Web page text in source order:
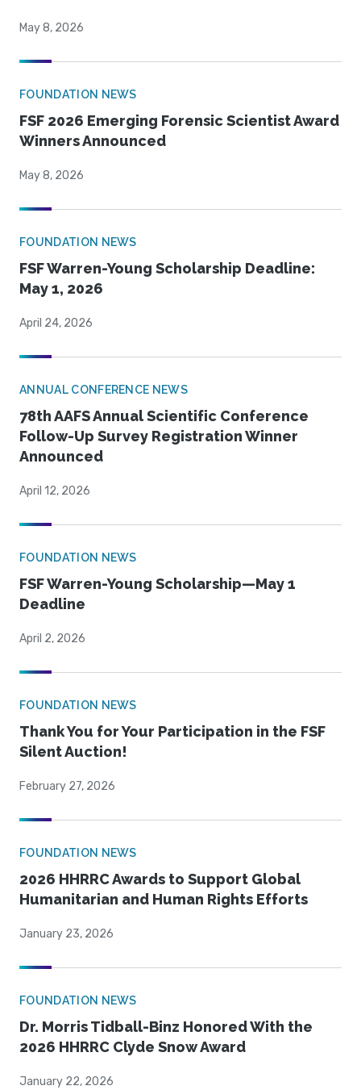
May 8, 2026
FOUNDATION NEWS
FSF 2026 Emerging Forensic Scientist Award
Winners Announced
May 8, 2026
FOUNDATION NEWS
FSF Warren-Young Scholarship Deadline:
May 1, 2026
April 24, 2026
ANNUAL CONFERENCE NEWS
78th AAFS Annual Scientific Conference
Follow-Up Survey Registration Winner
Announced
April 12, 2026
FOUNDATION NEWS
FSF Warren-Young Scholarship—May 1
Deadline
April 2, 2026
FOUNDATION NEWS
Thank You for Your Participation in the FSF
Silent Auction!
February 27, 2026
FOUNDATION NEWS
2026 HHRRC Awards to Support Global
Humanitarian and Human Rights Efforts
January 23, 2026
FOUNDATION NEWS
Dr. Morris Tidball-Binz Honored With the
2026 HHRRC Clyde Snow Award
January 22, 2026